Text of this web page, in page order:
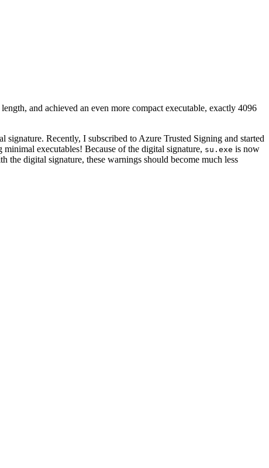
and achieved an even more compact executable, exactly 4096
Recently, I subscribed to Azure Trusted Signing and started
executables! Because of the digital signature, su.exe is now
digital signature, these warnings should become much less